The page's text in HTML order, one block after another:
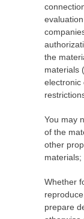
the
materials
electronic
You may
of the
other
materials;
Whether
prepare